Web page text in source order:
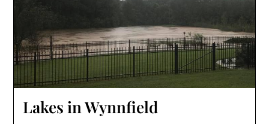
Lakes in Wynnfield